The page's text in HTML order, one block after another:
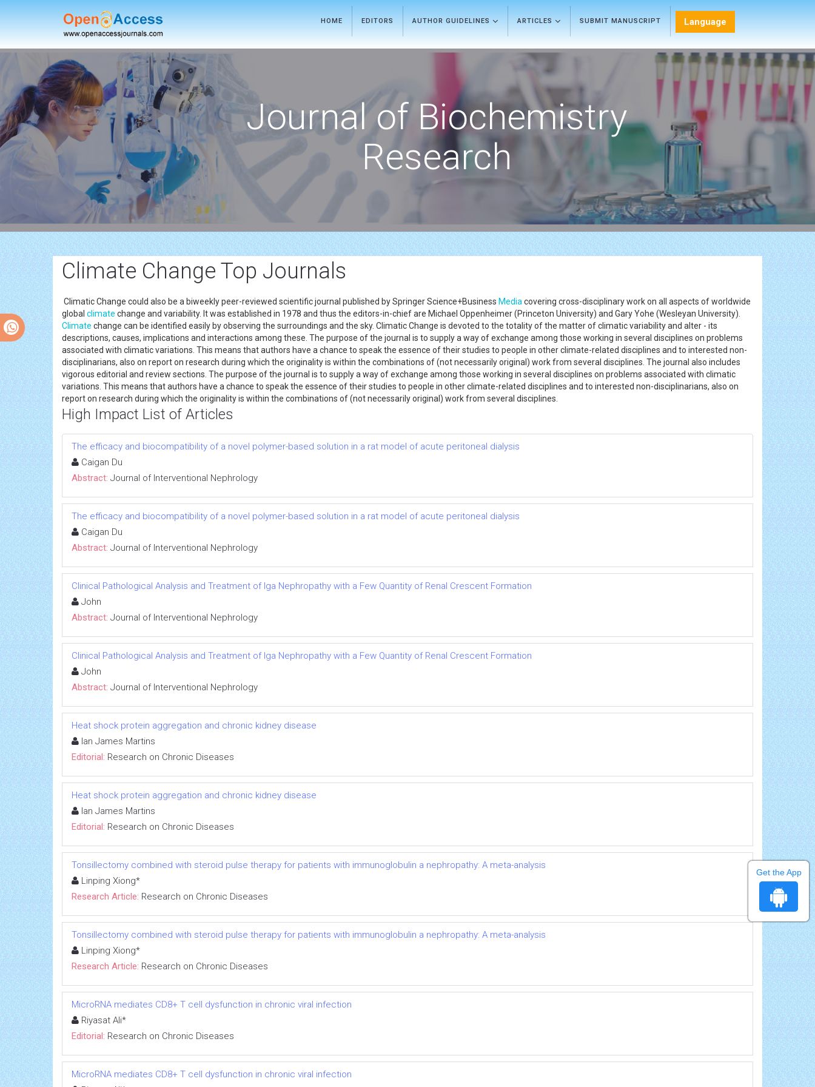
HOME EDITORS AUTHOR GUIDELINES ARTICLES SUBMIT MANUSCRIPT Language
Journal of Biochemistry
Research
Climate Change Top Journals
Climatic Change could also be a biweekly peer-reviewed scientific journal published by Springer Science+Business Media covering cross-disciplinary work on all aspects of worldwide
global climate change and variability. It was established in 1978 and thus the editors-in-chief are Michael Oppenheimer (Princeton University) and Gary Yohe (Wesleyan University).
Climate change can be identified easily by observing the surroundings and the sky. Climatic Change is devoted to the totality of the matter of climatic variability and alter - its
descriptions, causes, implications and interactions among these. The purpose of the journal is to supply a way of exchange among those working in several disciplines on problems
associated with climatic variations. This means that authors have a chance to speak the essence of their studies to people in other climate-related disciplines and to interested non-
disciplinarians, also on report on research during which the originality is within the combinations of (not necessarily original) work from several disciplines. The journal also includes
vigorous editorial and review sections. The purpose of the journal is to supply a way of exchange among those working in several disciplines on problems associated with climatic
variations. This means that authors have a chance to speak the essence of their studies to people in other climate-related disciplines and to interested non-disciplinarians, also on
report on research during which the originality is within the combinations of (not necessarily original) work from several disciplines.
High Impact List of Articles
The efficacy and biocompatibility of a novel polymer-based solution in a rat model of acute peritoneal dialysis
Caigan Du
Abstract: Journal of Interventional Nephrology
The efficacy and biocompatibility of a novel polymer-based solution in a rat model of acute peritoneal dialysis
Caigan Du
Abstract: Journal of Interventional Nephrology
Clinical Pathological Analysis and Treatment of Iga Nephropathy with a Few Quantity of Renal Crescent Formation
John
Abstract: Journal of Interventional Nephrology
Clinical Pathological Analysis and Treatment of Iga Nephropathy with a Few Quantity of Renal Crescent Formation
John
Abstract: Journal of Interventional Nephrology
Heat shock protein aggregation and chronic kidney disease
Ian James Martins
Editorial: Research on Chronic Diseases
Heat shock protein aggregation and chronic kidney disease
Ian James Martins
Editorial: Research on Chronic Diseases
Tonsillectomy combined with steroid pulse therapy for patients with immunoglobulin a nephropathy: A meta-analysis
Linping Xiong*
Research Article: Research on Chronic Diseases
Tonsillectomy combined with steroid pulse therapy for patients with immunoglobulin a nephropathy: A meta-analysis
Linping Xiong*
Research Article: Research on Chronic Diseases
MicroRNA mediates CD8+ T cell dysfunction in chronic viral infection
Riyasat Ali*
Editorial: Research on Chronic Diseases
MicroRNA mediates CD8+ T cell dysfunction in chronic viral infection
Get the App